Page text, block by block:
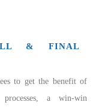
& FINAL
to get the benefit of
processes, a win-win